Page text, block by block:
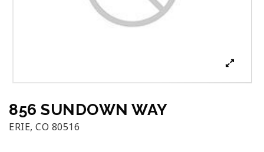
856 SUNDOWN WAY
ERIE, CO 80516